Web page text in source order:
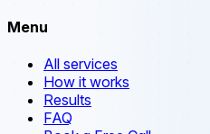
Menu
All services
How it works
Results
FAQ